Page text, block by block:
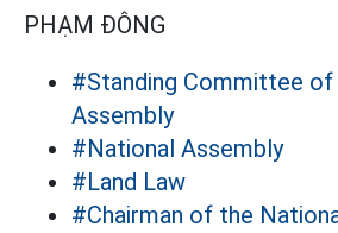
PHẠM ĐÔNG
#Standing Committee
Assembly
#National Assembly
#Land Law
#Chairman of the